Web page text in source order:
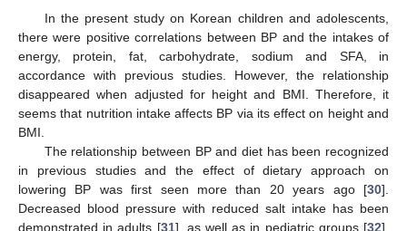
In the present study on Korean children and adolescents,
there were positive correlations between BP and the intakes of
energy, protein, fat, carbohydrate, sodium and SFA, in
accordance with previous studies. However, the relationship
disappeared when adjusted for height and BMI. Therefore, it
seems that nutrition intake affects BP via its effect on height and
BMI.
The relationship between BP and diet has been recognized
in previous studies and the effect of dietary approach on
lowering BP was first seen more than 20 years ago [30].
Decreased blood pressure with reduced salt intake has been
demonstrated in adults [31], as well as in pediatric groups [32].